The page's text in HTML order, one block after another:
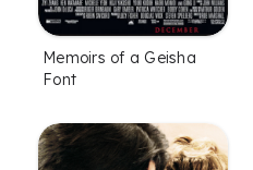
Memoirs of a Geisha
Font